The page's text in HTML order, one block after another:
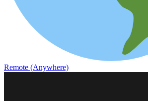
Remote (Anywhere)